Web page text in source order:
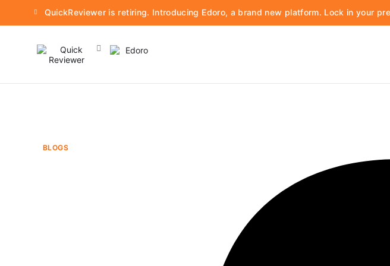
QuickReviewer is retiring. Introducing Edoro, a brand new platform. Lock in your
BLOGS